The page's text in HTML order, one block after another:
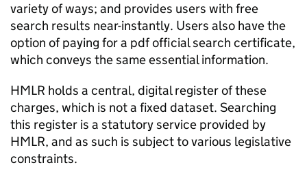
variety of ways; and provides users with free
search results near-instantly. Users also have the
option of paying for a pdf official search certificate,
which conveys the same essential information.
HMLR holds a central, digital register of these
charges, which is not a fixed dataset. Searching
this register is a statutory service provided by
HMLR, and as such is subject to various legislative
constraints.